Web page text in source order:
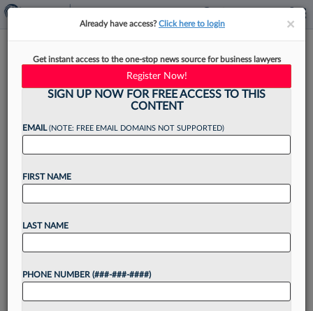
ABA Advises Nixing Law
School DEI Rules Under
Scrutiny
The Standards Committee of the American Bar
Association's legal education arm has
diversity, equity and inclusion, saying that in...
××
Already have access?Click here to login
Get instant access to the one-stop news source for business lawyers
Register Now!
SIGN UP NOW FOR FREE ACCESS TO THIS
CONTENT
EMAIL(NOTE: FREE EMAIL DOMAINS NOT SUPPORTED)
FIRST NAME
LAST NAME
PHONE NUMBER (###-###-####)